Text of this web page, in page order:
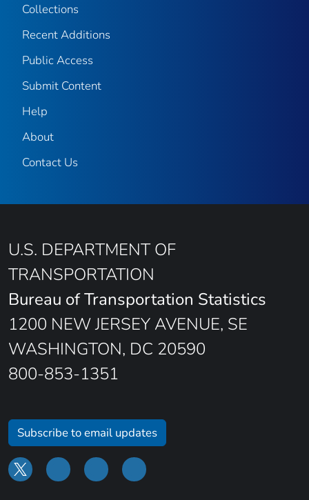
Collections
Recent Additions
Public Access
Submit Content
Help
About
Contact Us
U.S. DEPARTMENT OF
TRANSPORTATION
Bureau of Transportation Statistics
1200 NEW JERSEY AVENUE, SE
WASHINGTON, DC 20590
800-853-1351
Subscribe to email updates